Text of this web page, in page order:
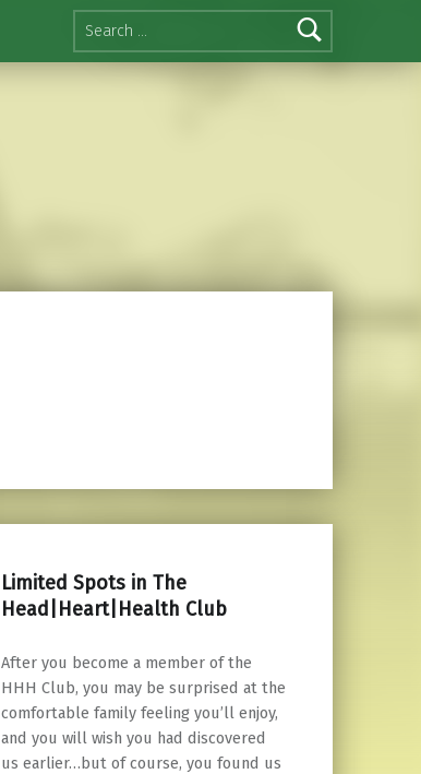
Search for:
Limited Spots in The
Head|Heart|Health Club
After you become a member of the
HHH Club, you may be surprised at the
comfortable family feeling you’ll enjoy,
and you will wish you had discovered
us earlier…but of course, you found us